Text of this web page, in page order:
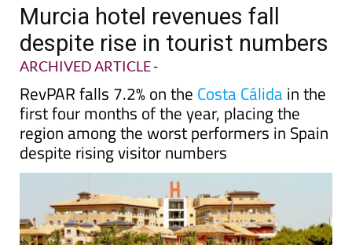
Murcia hotel revenues fall
despite rise in tourist numbers
ARCHIVED ARTICLE-
RevPAR falls 7.2% on the Costa Cálidain the
first four months of the year, placing the
region among the worst performers in Spain
despite rising visitor numbers